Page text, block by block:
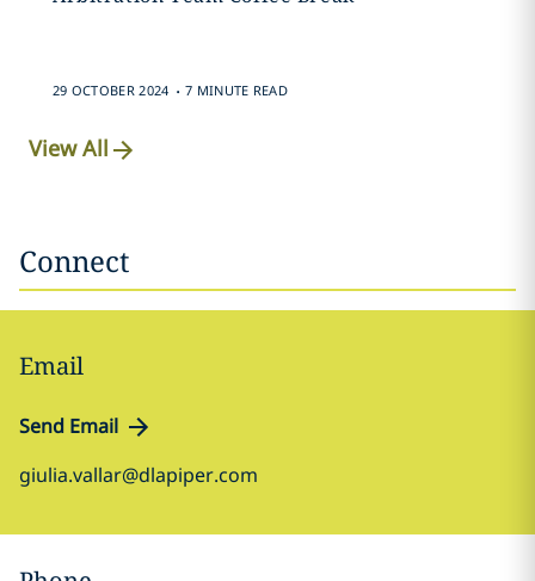
29 OCTOBER 2024 . 7 MINUTE READ
View All
Connect
Email
Send Email
giulia.vallar@dlapiper.com